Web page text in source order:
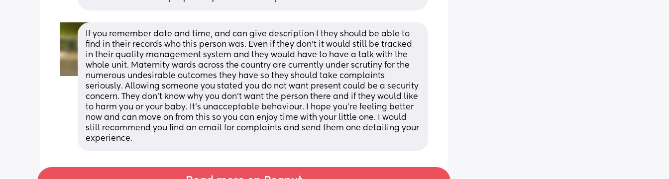
If you remember date and time, and can give description I they should be able to
find in their records who this person was. Even if they don’t it would still be tracked
in their quality management system and they would have to have a talk with the
whole unit. Maternity wards across the country are currently under scrutiny for the
numerous undesirable outcomes they have so they should take complaints
seriously. Allowing someone you stated you do not want present could be a security
concern. They don’t know why you don’t want the person there and if they would like
to harm you or your baby. It’s unacceptable behaviour. I hope you’re feeling better
now and can move on from this so you can enjoy time with your little one. I would
still recommend you find an email for complaints and send them one detailing your
experience.